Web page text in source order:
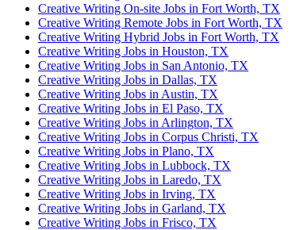
Creative Writing On-site Jobs in Fort Worth, TX
Creative Writing Remote Jobs in Fort Worth, TX
Creative Writing Hybrid Jobs in Fort Worth, TX
Creative Writing Jobs in Houston, TX
Creative Writing Jobs in San Antonio, TX
Creative Writing Jobs in Dallas, TX
Creative Writing Jobs in Austin, TX
Creative Writing Jobs in El Paso, TX
Creative Writing Jobs in Arlington, TX
Creative Writing Jobs in Corpus Christi, TX
Creative Writing Jobs in Plano, TX
Creative Writing Jobs in Lubbock, TX
Creative Writing Jobs in Laredo, TX
Creative Writing Jobs in Irving, TX
Creative Writing Jobs in Garland, TX
Creative Writing Jobs in Frisco, TX